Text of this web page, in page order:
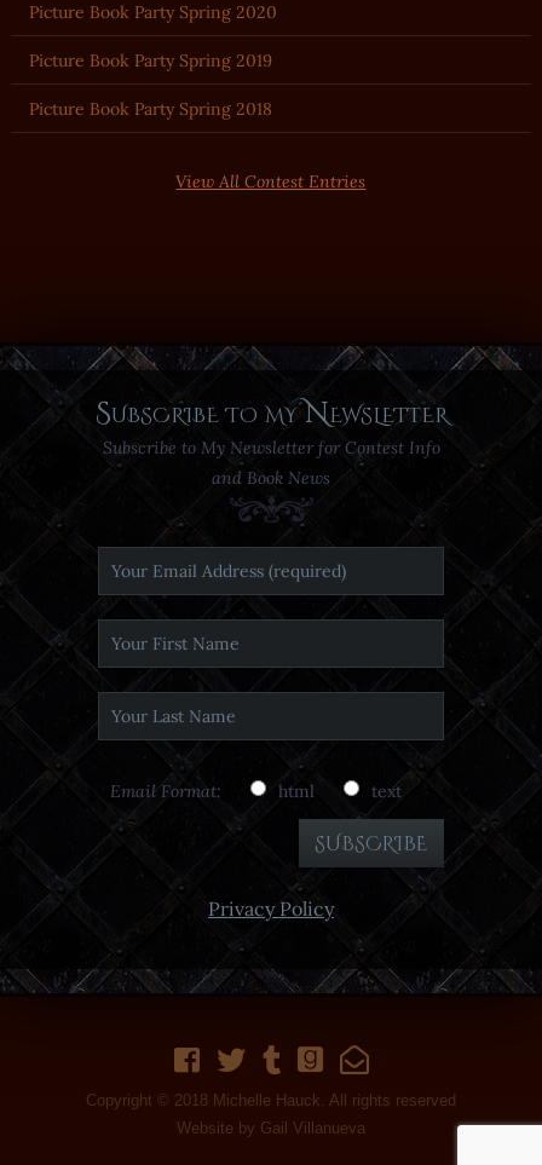
Picture Book Party Spring 2020
Picture Book Party Spring 2019
Picture Book Party Spring 2018
View All Contest Entries
Subscribe to my Newsletter
Subscribe to My Newsletter for Contest Info
and Book News
Email Format: html text
Privacy Policy
Copyright © 2018 Michelle Hauck. All rights reserved
Website by Gail Villanueva